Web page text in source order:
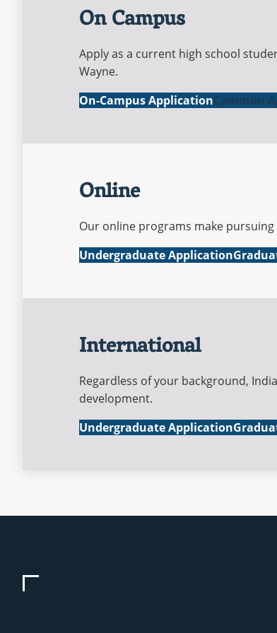
On Campus
Apply as a current high school
Wayne.
On-Campus ApplicationCommon
Online
Our online programs make
Online
Undergraduate ApplicationOnline
International
Regardless of your background,
development.
International
Undergraduate Application